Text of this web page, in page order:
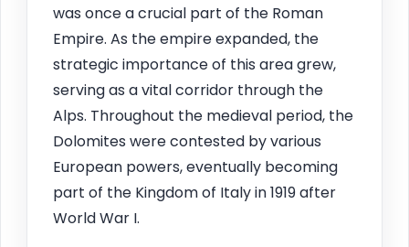
was once a crucial part of the Roman
Empire. As the empire expanded, the
strategic importance of this area grew,
serving as a vital corridor through the
Alps. Throughout the medieval period, the
Dolomites were contested by various
European powers, eventually becoming
part of the Kingdom of Italy in 1919 after
World War I.